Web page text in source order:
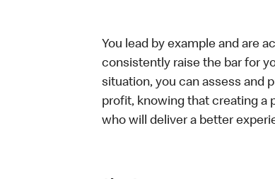
You lead by example and are
consistently raise the bar for
situation, you can assess and
profit, knowing that creating a
who will deliver a better